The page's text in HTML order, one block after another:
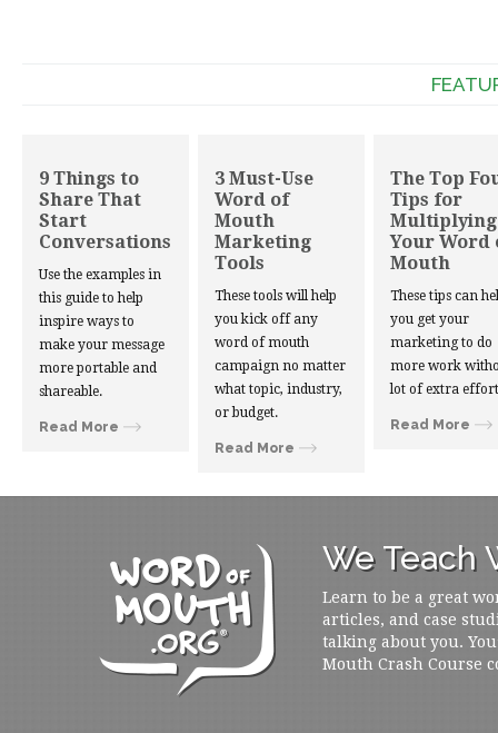
9 Things to
Share That
Start
Conversations
Use the examples in
this guide to help
inspire ways to
make your message
more portable and
shareable.
Read More
3 Must-Use
Word of
Mouth
Marketing
Tools
These tools will help
you kick off any
word of mouth
campaign no matter
what topic, industry,
or budget.
Read More
The Top
Tips for
Multiplying
Your Word
Mouth
These tips can
you get your
marketing to do
more work
lot of extra
Read More
We Teach
Learn to be a great
articles, and case
talking about you.
Mouth Crash Course